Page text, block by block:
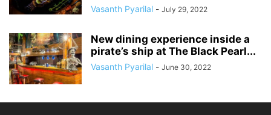
Vasanth Pyarilal - July 29, 2022
New dining experience inside a
pirate’s ship at The Black Pearl...
Vasanth Pyarilal - June 30, 2022